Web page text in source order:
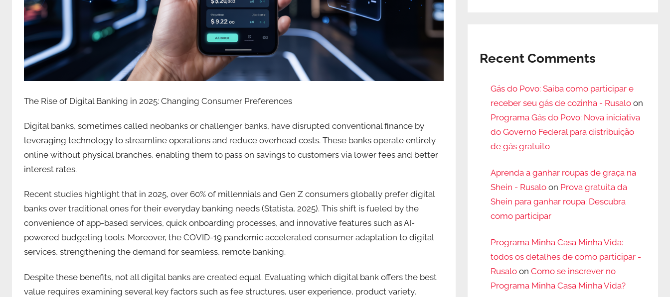
The Rise of Digital Banking in 2025: Changing Consumer Preferences
Digital banks, sometimes called neobanks or challenger banks, have disrupted conventional finance by
leveraging technology to streamline operations and reduce overhead costs. These banks operate entirely
online without physical branches, enabling them to pass on savings to customers via lower fees and better
interest rates.
Recent studies highlight that in 2025, over 60% of millennials and Gen Z consumers globally prefer digital
banks over traditional ones for their everyday banking needs (Statista, 2025). This shift is fueled by the
convenience of app-based services, quick onboarding processes, and innovative features such as AI-
powered budgeting tools. Moreover, the COVID-19 pandemic accelerated consumer adaptation to digital
services, strengthening the demand for seamless, remote banking.
Despite these benefits, not all digital banks are created equal. Evaluating which digital bank offers the best
value requires examining several key factors such as fee structures, user experience, product variety,
Recent Comments
Gás do Povo: Saiba como participar e
receber seu gás de cozinha - Rusaloon
Programa Gás do Povo: Nova iniciativa
do Governo Federal para distribuição
de gás gratuito
Aprenda a ganhar roupas de graça na
Shein - Rusaloon Prova gratuita da
Shein para ganhar roupa: Descubra
como participar
Programa Minha Casa Minha Vida:
todos os detalhes de como participar -
Rusaloon Como se inscrever no
Programa Minha Casa Minha Vida?